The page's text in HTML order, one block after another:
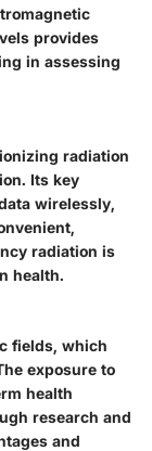
provides
in assessing
radiation
Its key
wirelessly,
radiation is
health.
fields, which
exposure to
health
research and
and